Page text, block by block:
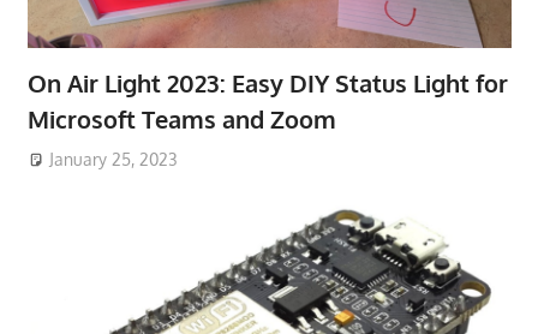
On Air Light 2023: Easy DIY Status Light for
Microsoft Teams and Zoom
January 25, 2023